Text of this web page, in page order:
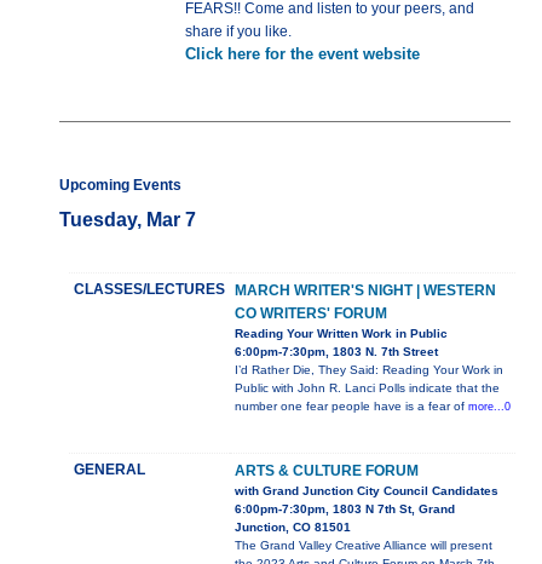
FEARS!! Come and listen to your peers, and
share if you like.
Click here for the event website
Upcoming Events
Tuesday, Mar 7
CLASSES/LECTURES
MARCH WRITER'S NIGHT | WESTERN
CO WRITERS' FORUM
Reading Your Written Work in Public
6:00pm-7:30pm, 1803 N. 7th Street
I’d Rather Die, They Said: Reading Your Work in
Public with John R. Lanci Polls indicate that the
number one fear people have is a fear of more...0
GENERAL ARTS & CULTURE FORUM
with Grand Junction City Council Candidates
6:00pm-7:30pm, 1803 N 7th St, Grand
Junction, CO 81501
The Grand Valley Creative Alliance will present